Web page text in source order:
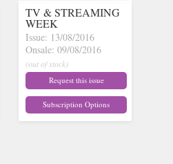
TV & STREAMING
WEEK
Issue: 13/08/2016
Onsale: 09/08/2016
(out of stock)
Request this issue
Subscription Options